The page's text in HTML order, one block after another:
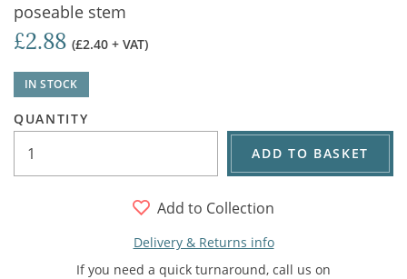
poseable stem
£2.88 (£2.40 + VAT)
IN STOCK
QUANTITY
ADD TO BASKET
Add to Collection
Delivery & Returns info
If you need a quick turnaround, call us on